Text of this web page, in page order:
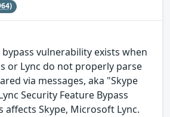
vulnerability exists when
or Lync do not properly parse
via messages, aka "Skype
Security Feature Bypass
affects Skype, Microsoft Lync.